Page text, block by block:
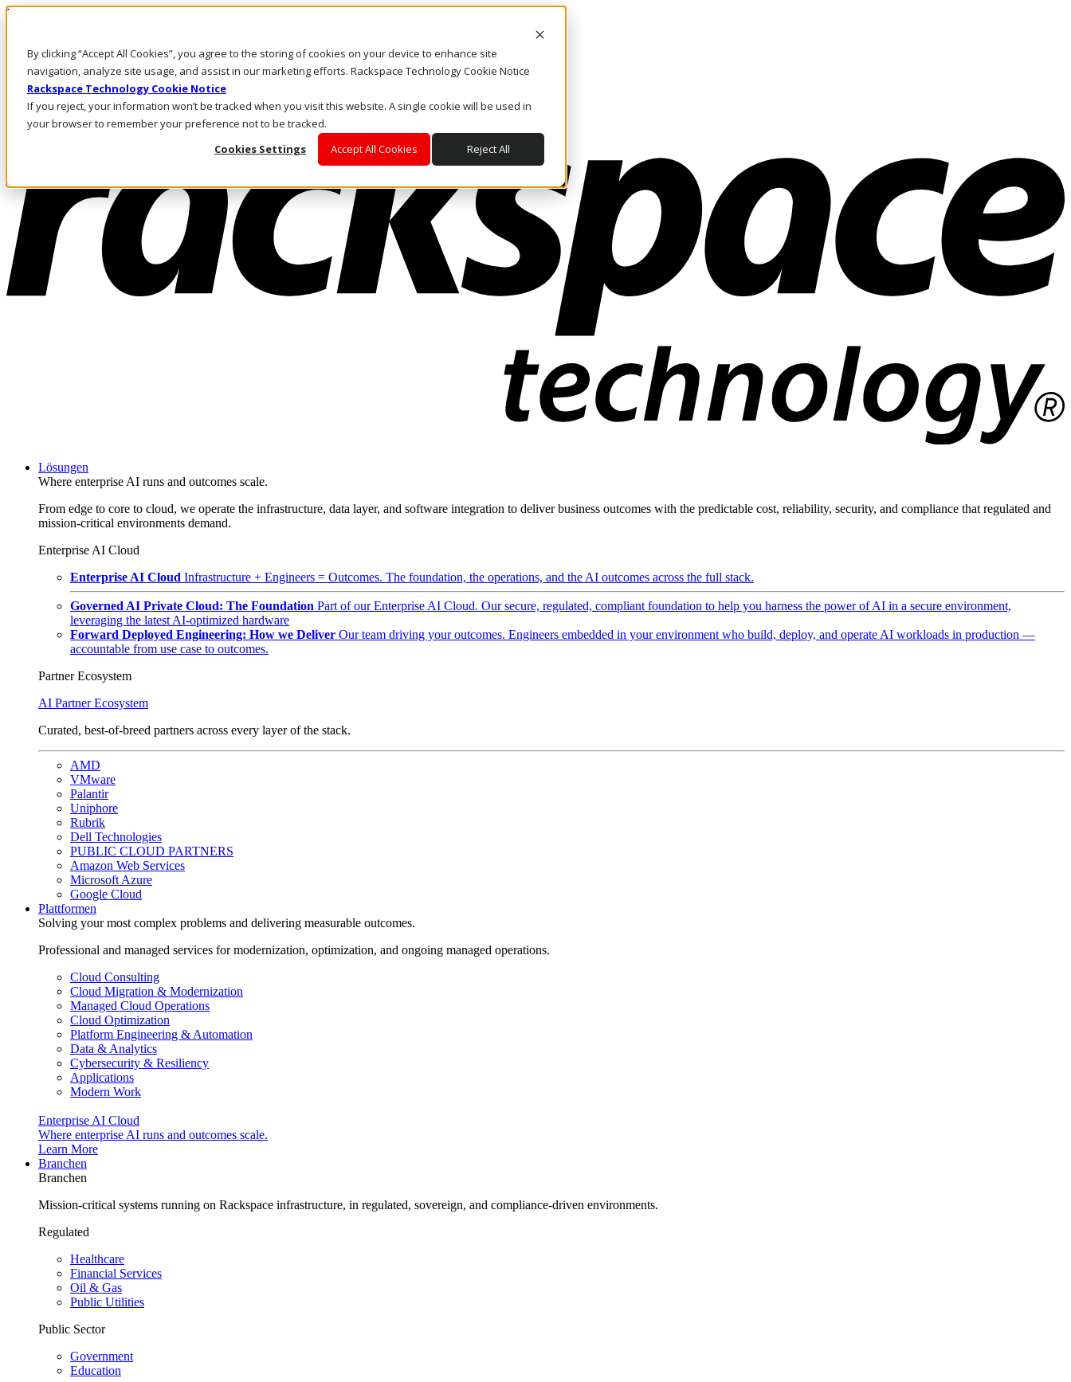
By clicking “Accept All Cookies”, you agree to the storing of cookies on your device to enhance site
navigation, analyze site usage, and assist in our marketing efforts. Rackspace Technology Cookie Notice
Rackspace Technology Cookie Notice
If you reject, your information won’t be tracked when you visit this website. A single cookie will be used in
your browser to remember your preference not to be tracked.
Cookies Settings
Accept All Cookies Reject All
Direkt zum Inhalt
Rufen Sie uns an
Investoren
DE/DE
Anmeldung und Support
Lösungen
Where enterprise AI runs and outcomes scale.
From edge to core to cloud, we operate the infrastructure, data layer, and software integration to deliver business outcomes with the predictable cost, reliability, security, and compliance that regulated and
mission-critical environments demand.
Enterprise AI Cloud
Enterprise AI Cloud Infrastructure + Engineers = Outcomes. The foundation, the operations, and the AI outcomes across the full stack.
Governed AI Private Cloud: The Foundation Part of our Enterprise AI Cloud. Our secure, regulated, compliant foundation to help you harness the power of AI in a secure environment,
leveraging the latest AI-optimized hardware
Forward Deployed Engineering: How we Deliver Our team driving your outcomes. Engineers embedded in your environment who build, deploy, and operate AI workloads in production —
accountable from use case to outcomes.
Partner Ecosystem
AI Partner Ecosystem
Curated, best-of-breed partners across every layer of the stack.
AMD
VMware
Palantir
Uniphore
Rubrik
Dell Technologies
PUBLIC CLOUD PARTNERS
Amazon Web Services
Microsoft Azure
Google Cloud
Plattformen
Solving your most complex problems and delivering measurable outcomes.
Professional and managed services for modernization, optimization, and ongoing managed operations.
Cloud Consulting
Cloud Migration & Modernization
Managed Cloud Operations
Cloud Optimization
Platform Engineering & Automation
Data & Analytics
Cybersecurity & Resiliency
Applications
Modern Work
Enterprise AI Cloud
Where enterprise AI runs and outcomes scale.
Learn More
Branchen
Branchen
Mission-critical systems running on Rackspace infrastructure, in regulated, sovereign, and compliance-driven environments.
Regulated
Healthcare
Financial Services
Oil & Gas
Public Utilities
Public Sector
Government
Education